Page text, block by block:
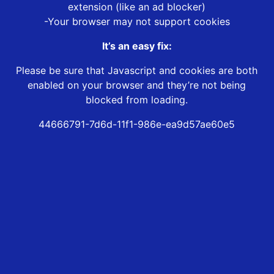
extension (like an ad blocker)
-Your browser may not support cookies
It’s an easy fix:
Please be sure that Javascript and cookies are both
enabled on your browser and they’re not being
blocked from loading.
44666791-7d6d-11f1-986e-ea9d57ae60e5